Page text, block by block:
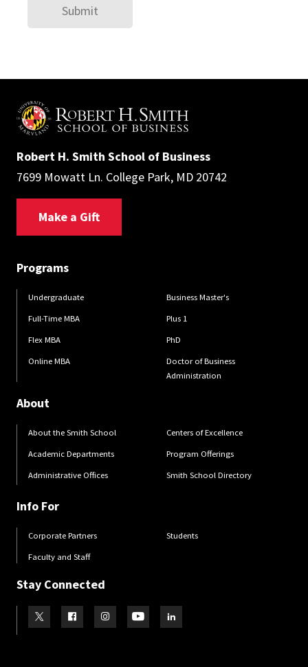
Robert H. Smith School of Business
7699 Mowatt Ln. College Park, MD 20742
Make a Gift
Programs
Undergraduate
Full-Time MBA
Flex MBA
Online MBA
Business Master's
Plus 1
PhD
Doctor of Business
Administration
About
About the Smith School
Academic Departments
Administrative Offices
Centers of Excellence
Program Offerings
Smith School Directory
Info For
Corporate Partners
Faculty and Staff
Students
Stay Connected
Visit our TwitterVisit our Facebook
Visit our Instagram
Visit our YoutubeVisit our LinkedIn page